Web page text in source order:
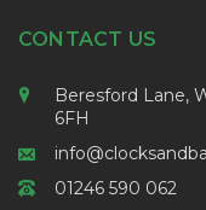
CONTACT US
Beresford Lane,
6FH
01246 590 062